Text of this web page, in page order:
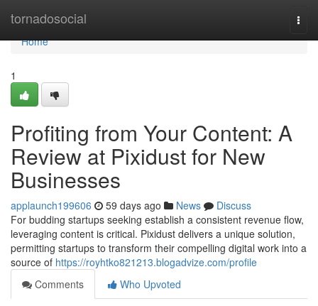
tornadosocial
Home
Home
1
Profiting from Your Content: A
Review at Pixidust for New
Businesses
applaunch199606 59 days ago News
Discuss
For budding startups seeking establish a consistent revenue flow,
leveraging content is critical. Pixidust delivers a unique solution,
permitting startups to transform their compelling digital work into a
source of https://royhtko821213.blogadvize.com/profile
Comments
Who Upvoted